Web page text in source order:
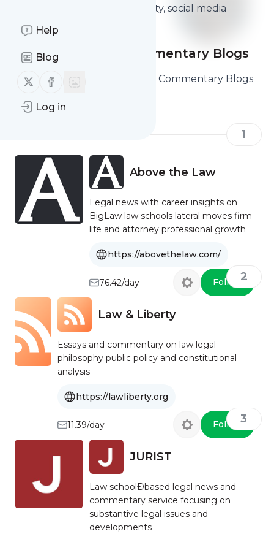
Help
Blog
Follow us on X (twitter)
Follow us on Facebook
Log in
ranked by relevancy, authority, social media
followers & freshness.
Legal Analysis & Commentary Blogs
Here are the Legal Analysis & Commentary Blogs
1
Above the Law
Legal news with career insights on
BigLaw law schools lateral moves firm
life and attorney professional growth
https://abovethelaw.com/
76.42/day Follow2
Law & Liberty
Essays and commentary on law legal
philosophy public policy and constitutional
analysis
https://lawliberty.org
11.39/day Follow3
JURIST
Law schoolÐbased legal news and
commentary service focusing on
substantive legal issues and
developments